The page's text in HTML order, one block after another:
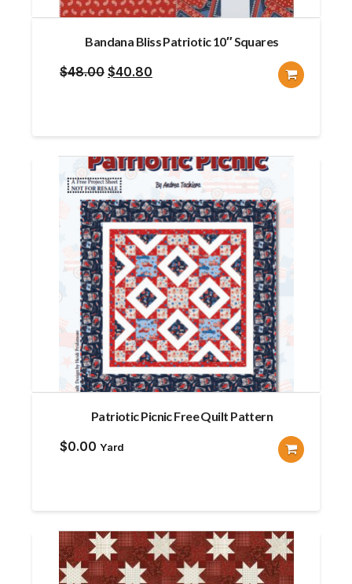
Bandana Bliss Patriotic 10″ Squares
$48.00 Original
$48.00.
$40.80
$40.80.
Patriotic Picnic Free Quilt Pattern
$0.00 Yard